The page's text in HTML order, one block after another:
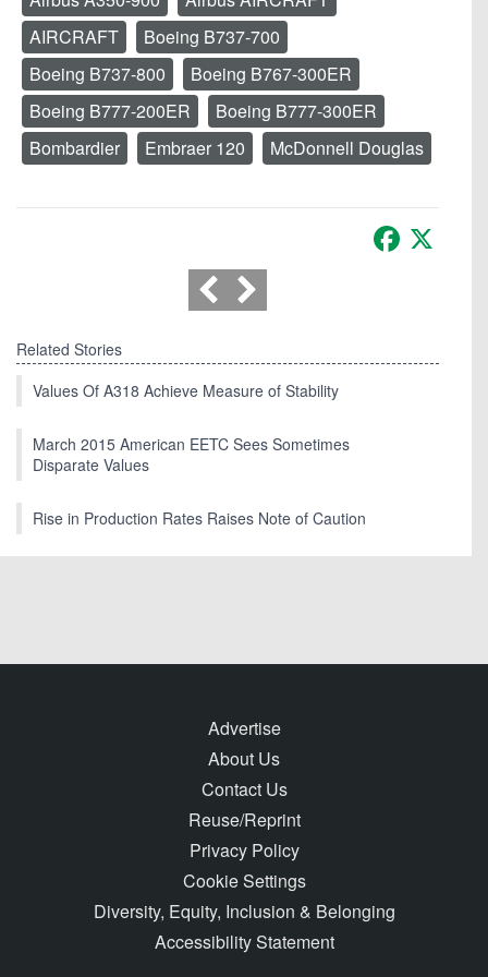
AIRCRAFT
Boeing B737-700
Boeing B737-800
Boeing B767-300ER
Boeing B777-200ER
Boeing B777-300ER
Bombardier
Embraer 120 McDonnell Douglas
Facebook
Related Stories
Values Of A318 Achieve Measure of Stability
March 2015 American EETC Sees Sometimes
Disparate Values
Rise in Production Rates Raises Note of Caution
Advertise
About Us
Contact Us
Reuse/Reprint
Privacy Policy
Cookie Settings
Diversity, Equity, Inclusion & Belonging
Accessibility Statement